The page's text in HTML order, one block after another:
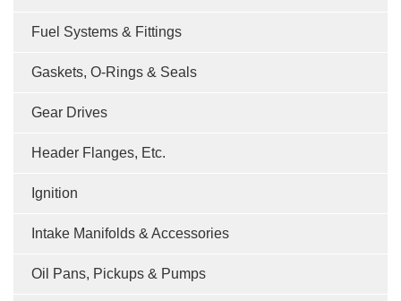
Fuel Systems & Fittings
Gaskets, O-Rings & Seals
Gear Drives
Header Flanges, Etc.
Ignition
Intake Manifolds & Accessories
Oil Pans, Pickups & Pumps